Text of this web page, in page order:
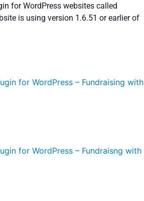
for WordPress websites called
is using version 1.6.51 or earlier of
for WordPress – Fundraising with
for WordPress – Fundraisng with